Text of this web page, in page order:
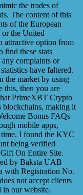
the trades of
The content of this
of the European
the United
attractive option from
find these stats
complaints or
have faltered.
the market by using
this, then you are
PrimeXBT Crypto
blockchains, making it
Bonus FAQs
mobile apps,
I found the KYC
being verified
On Entire Site.
by Baksta UAB
with Registration No.
not accept clients
in our website.